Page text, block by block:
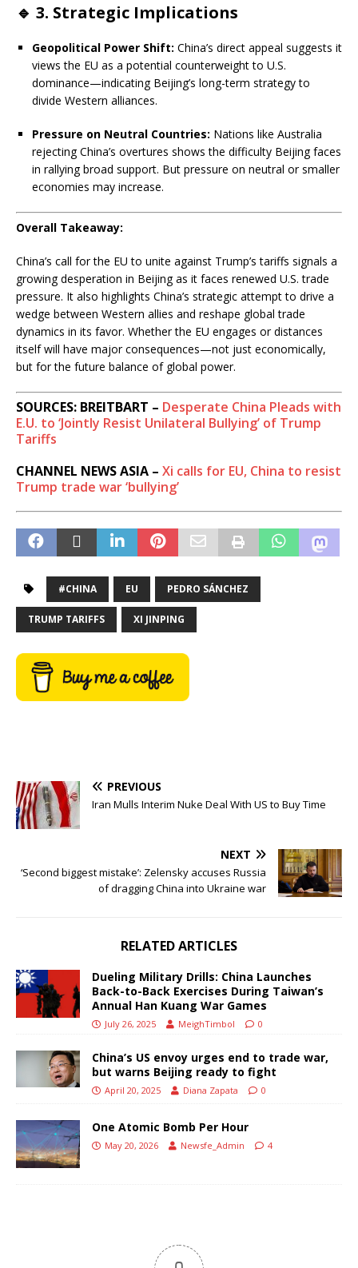
🔹 3. Strategic Implications
Geopolitical Power Shift: China’s direct appeal suggests it
views the EU as a potential counterweight to U.S.
dominance—indicating Beijing’s long-term strategy to
divide Western alliances.
Pressure on Neutral Countries: Nations like Australia
rejecting China’s overtures shows the difficulty Beijing faces
in rallying broad support. But pressure on neutral or smaller
economies may increase.
Overall Takeaway:
China’s call for the EU to unite against Trump’s tariffs signals a
growing desperation in Beijing as it faces renewed U.S. trade
pressure. It also highlights China’s strategic attempt to drive a
wedge between Western allies and reshape global trade
dynamics in its favor. Whether the EU engages or distances
itself will have major consequences—not just economically,
but for the future balance of global power.
SOURCES: BREITBART – Desperate China Pleads with
E.U. to ‘Jointly Resist Unilateral Bullying’ of Trump
Tariffs
CHANNEL NEWS ASIA – Xi calls for EU, China to resist
Trump trade war ‘bullying’
#CHINA EU PEDRO SÁNCHEZ
TRUMP TARIFFS XI JINPING
PREVIOUS
Iran Mulls Interim Nuke Deal With US to Buy Time
NEXT
‘Second biggest mistake’: Zelensky accuses Russia
of dragging China into Ukraine war
RELATED ARTICLES
Dueling Military Drills: China Launches
Back-to-Back Exercises During Taiwan’s
Annual Han Kuang War Games
July 26, 2025 MeighTimbol 0
China’s US envoy urges end to trade war,
but warns Beijing ready to fight
April 20, 2025 Diana Zapata 0
One Atomic Bomb Per Hour
May 20, 2026 Newsfe_Admin 4